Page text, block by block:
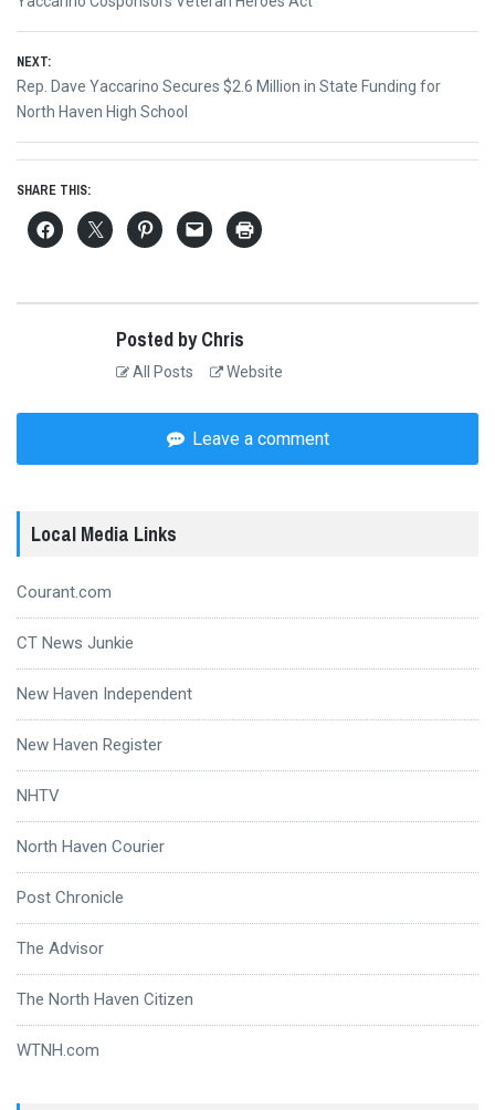
navigation
NEXT:
Next
post:
Rep. Dave Yaccarino Secures $2.6 Million in State Funding for
North Haven High School
SHARE THIS:
Posted by Chris
All Posts Website
Leave a comment
Local Media Links
Courant.com
CT News Junkie
New Haven Independent
New Haven Register
NHTV
North Haven Courier
Post Chronicle
The Advisor
The North Haven Citizen
WTNH.com